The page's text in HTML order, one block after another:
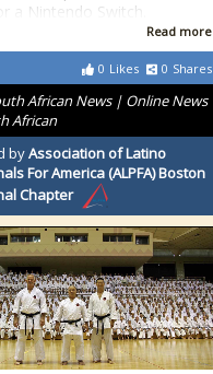
a Nintendo Switch.
Read more
0 Likes 0 Shares
African News | Online News
African
byAssociation of Latino
For America (ALPFA) Boston
Chapter